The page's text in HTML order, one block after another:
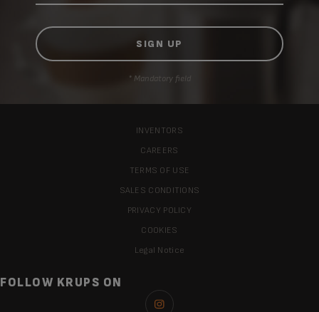
* Mandatory field
INVENTORS
CAREERS
TERMS OF USE
SALES CONDITIONS
PRIVACY POLICY
COOKIES
Legal Notice
FOLLOW KRUPS ON